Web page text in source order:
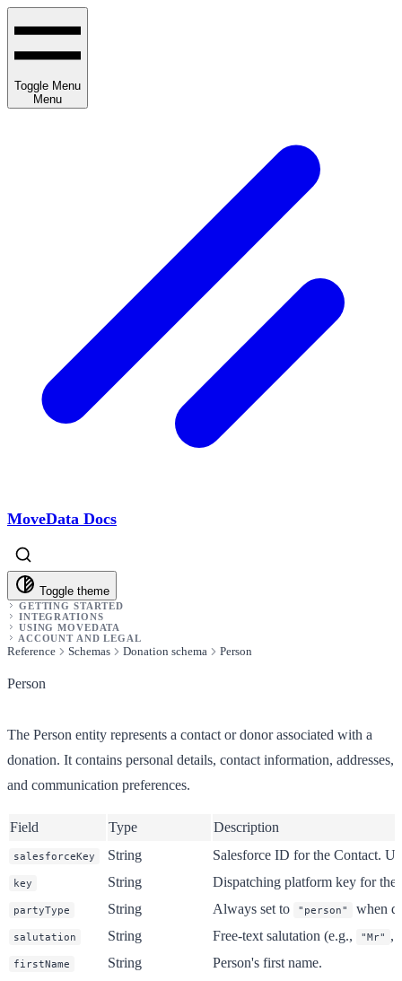
Toggle Menu
Menu
MoveData Docs
Toggle theme
GETTING STARTED
INTEGRATIONS
USING MOVEDATA
ACCOUNT AND LEGAL
Reference Schemas Donation schema Person
Person
The Person entity represents a contact or donor associated with a
donation. It contains personal details, contact information, addresses,
and communication preferences.
Field Type Description
salesforceKey String Salesforce ID for the Contact.
key String Dispatching platform key for the
partyType String Always set to "person" when
salutation String Free-text salutation (e.g., "Mr" ,
firstName String Person's first name.